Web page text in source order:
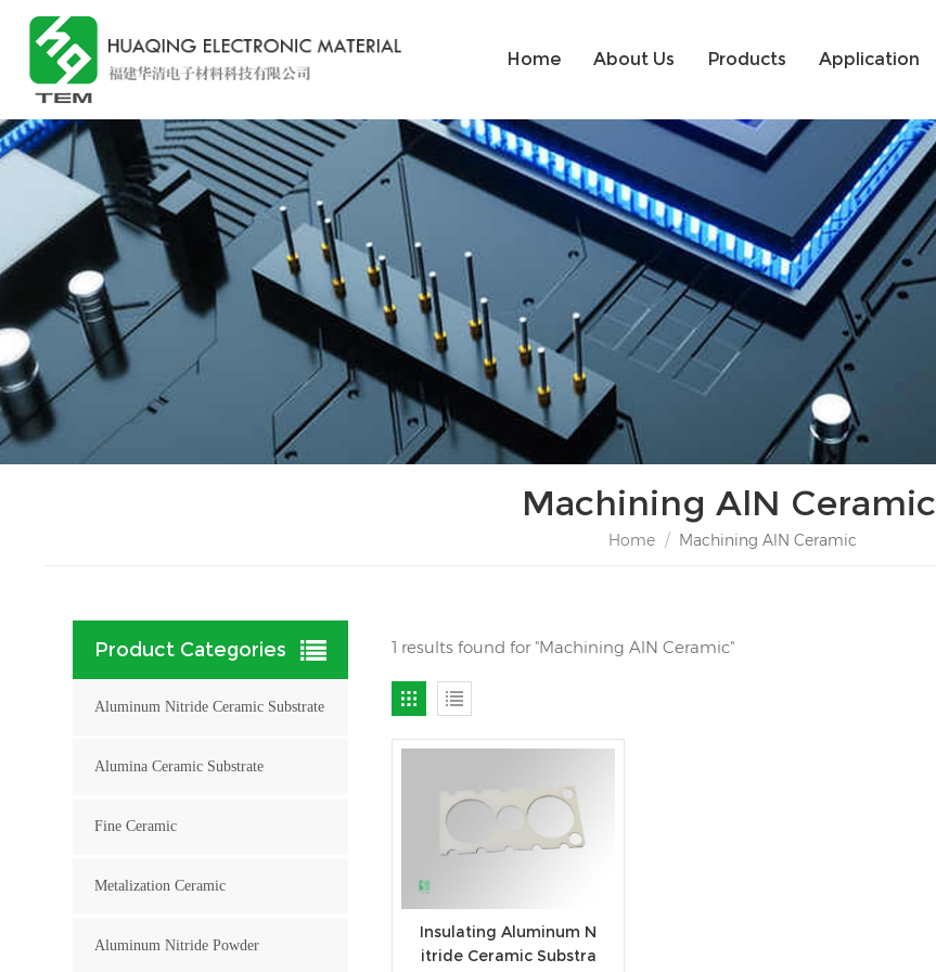
Home About Us Products Application
Machining AlN Ceramic
Home / Machining AlN Ceramic
1 results found for "Machining AlN Ceramic"
Insulating Aluminum N
itride Ceramic Substra
Product Categories
Aluminum Nitride Ceramic Substrate
Alumina Ceramic Substrate
Fine Ceramic
Metalization Ceramic
Aluminum Nitride Powder